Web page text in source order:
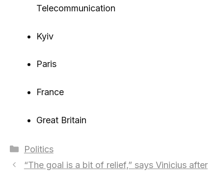
Telecommunication
Kyiv
Paris
France
Great Britain
Categories
Politics
“The goal is a bit of relief,” says Vinicius after